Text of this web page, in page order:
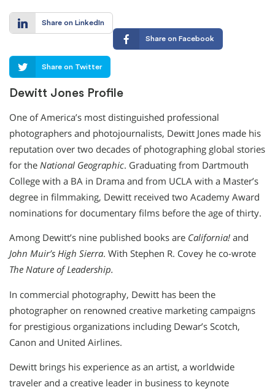
Share on LinkedIn
Share on Facebook
Share on Twitter
Dewitt Jones Profile
One of America’s most distinguished professional
photographers and photojournalists, Dewitt Jones made his
reputation over two decades of photographing global stories
for the National Geographic. Graduating from Dartmouth
College with a BA in Drama and from UCLA with a Master’s
degree in filmmaking, Dewitt received two Academy Award
nominations for documentary films before the age of thirty.
Among Dewitt’s nine published books are California! and
John Muir’s High Sierra. With Stephen R. Covey he co-wrote
The Nature of Leadership.
In commercial photography, Dewitt has been the
photographer on renowned creative marketing campaigns
for prestigious organizations including Dewar’s Scotch,
Canon and United Airlines.
Dewitt brings his experience as an artist, a worldwide
traveler and a creative leader in business to keynote